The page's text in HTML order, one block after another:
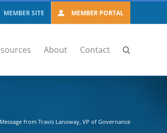
MEMBER SITE MEMBER PORTAL
About Contact
from Travis Lanoway, VP of Governance